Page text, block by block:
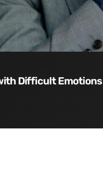
Difficult Emotions